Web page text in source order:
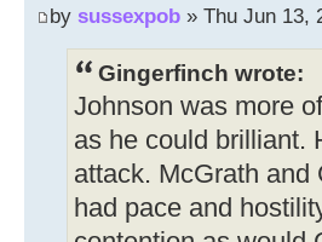
by sussexpob » Thu Jun 13,
Gingerfinch wrote:
Johnson was more
as he could brilliant.
attack. McGrath and
had pace and